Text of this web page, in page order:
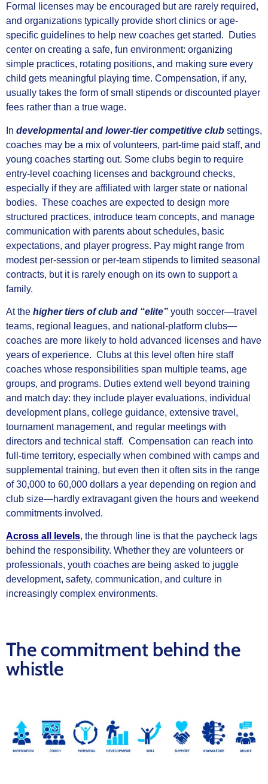
Formal licenses may be encouraged but are rarely required,
and organizations typically provide short clinics or age-
specific guidelines to help new coaches get started. Duties
center on creating a safe, fun environment: organizing
simple practices, rotating positions, and making sure every
child gets meaningful playing time. Compensation, if any,
usually takes the form of small stipends or discounted player
fees rather than a true wage.
In developmental and lower-tier competitive club settings,
coaches may be a mix of volunteers, part-time paid staff, and
young coaches starting out. Some clubs begin to require
entry-level coaching licenses and background checks,
especially if they are affiliated with larger state or national
bodies. These coaches are expected to design more
structured practices, introduce team concepts, and manage
communication with parents about schedules, basic
expectations, and player progress. Pay might range from
modest per-session or per-team stipends to limited seasonal
contracts, but it is rarely enough on its own to support a
family.
At the higher tiers of club and “elite” youth soccer—travel
teams, regional leagues, and national-platform clubs—
coaches are more likely to hold advanced licenses and have
years of experience. Clubs at this level often hire staff
coaches whose responsibilities span multiple teams, age
groups, and programs. Duties extend well beyond training
and match day: they include player evaluations, individual
development plans, college guidance, extensive travel,
tournament management, and regular meetings with
directors and technical staff. Compensation can reach into
full-time territory, especially when combined with camps and
supplemental training, but even then it often sits in the range
of 30,000 to 60,000 dollars a year depending on region and
club size—hardly extravagant given the hours and weekend
commitments involved.
Across all levels, the through line is that the paycheck lags
behind the responsibility. Whether they are volunteers or
professionals, youth coaches are being asked to juggle
development, safety, communication, and culture in
increasingly complex environments.
The commitment behind the
whistle